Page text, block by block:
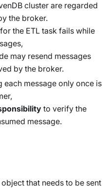
cluster are regarded
the broker.
the ETL task fails while
may resend messages
by the broker.
message only once is
to verify the
message.
that needs to be sent